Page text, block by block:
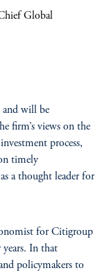
Global
will be
firm’s views on the
process,
timely
a thought leader for
for Citigroup
In that
policymakers to